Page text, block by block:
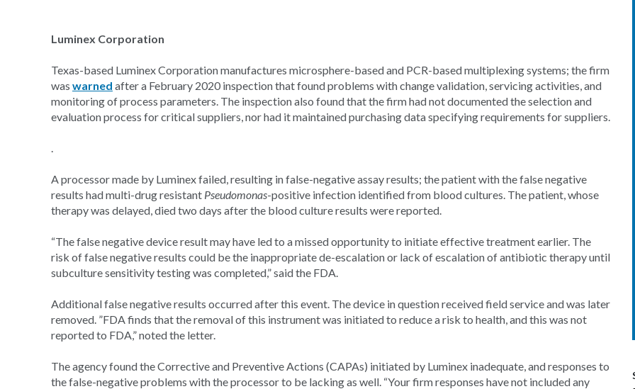
Luminex Corporation
Texas-based Luminex Corporation manufactures microsphere-based and PCR-based multiplexing systems; the firm
was warned after a February 2020 inspection that found problems with change validation, servicing activities, and
monitoring of process parameters. The inspection also found that the firm had not documented the selection and
evaluation process for critical suppliers, nor had it maintained purchasing data specifying requirements for suppliers.
.
A processor made by Luminex failed, resulting in false-negative assay results; the patient with the false negative
results had multi-drug resistant Pseudomonas-positive infection identified from blood cultures. The patient, whose
therapy was delayed, died two days after the blood culture results were reported.
“The false negative device result may have led to a missed opportunity to initiate effective treatment earlier. The
risk of false negative results could be the inappropriate de-escalation or lack of escalation of antibiotic therapy until
subculture sensitivity testing was completed,” said the FDA.
Additional false negative results occurred after this event. The device in question received field service and was later
removed. ”FDA finds that the removal of this instrument was initiated to reduce a risk to health, and this was not
reported to FDA,” noted the letter.
The agency found the Corrective and Preventive Actions (CAPAs) initiated by Luminex inadequate, and responses to
the false-negative problems with the processor to be lacking as well. “Your firm responses have not included any